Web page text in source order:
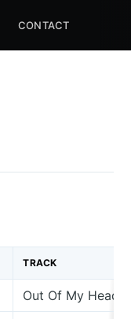
CONTACT
TRACK
Out Of My Head